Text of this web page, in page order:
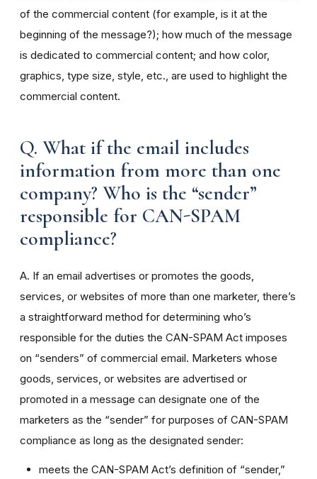
of the commercial content (for example, is it at the
beginning of the message?); how much of the message
is dedicated to commercial content; and how color,
graphics, type size, style, etc., are used to highlight the
commercial content.
Q. What if the email includes
information from more than one
company? Who is the “sender”
responsible for CAN-SPAM
compliance?
A. If an email advertises or promotes the goods,
services, or websites of more than one marketer, there’s
a straightforward method for determining who’s
responsible for the duties the CAN-SPAM Act imposes
on “senders” of commercial email. Marketers whose
goods, services, or websites are advertised or
promoted in a message can designate one of the
marketers as the “sender” for purposes of CAN-SPAM
compliance as long as the designated sender:
meets the CAN-SPAM Act’s definition of “sender,”